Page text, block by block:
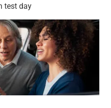
test day